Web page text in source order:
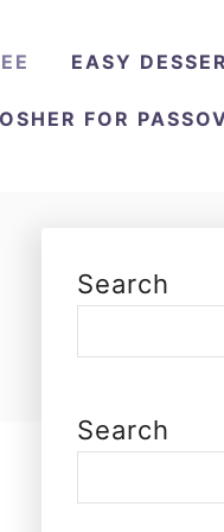
EASY
FOR
Search
Search